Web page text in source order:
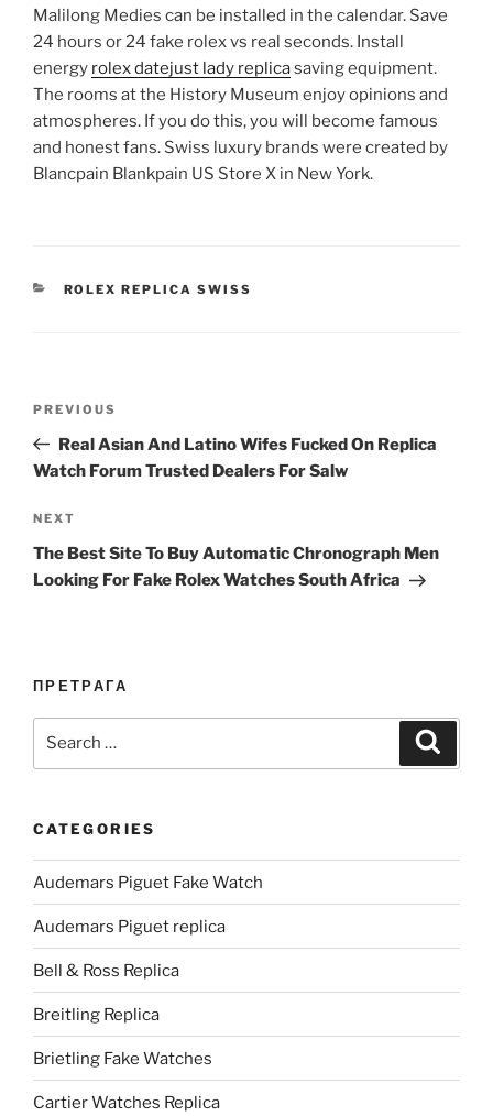
Malilong Medies can be installed in the calendar. Save
24 hours or 24 fake rolex vs real seconds. Install
energy rolex datejust lady replicasaving equipment.
The rooms at the History Museum enjoy opinions and
atmospheres. If you do this, you will become famous
and honest fans. Swiss luxury brands were created by
Blancpain Blankpain US Store X in New York.
CATEGORIES
ROLEX REPLICA SWISS
Previous
Post
PREVIOUS
Real Asian And Latino Wifes Fucked On Replica
Watch Forum Trusted Dealers For Salw
Next
Post
NEXT
The Best Site To Buy Automatic Chronograph Men
Looking For Fake Rolex Watches South Africa
ПРЕТРАГА
CATEGORIES
Audemars Piguet Fake Watch
Audemars Piguet replica
Bell & Ross Replica
Breitling Replica
Brietling Fake Watches
Cartier Watches Replica